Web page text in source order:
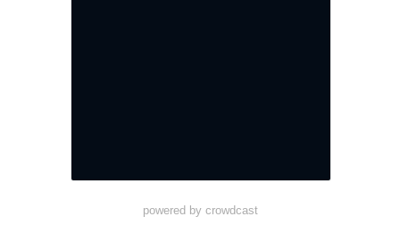
powered by crowdcast